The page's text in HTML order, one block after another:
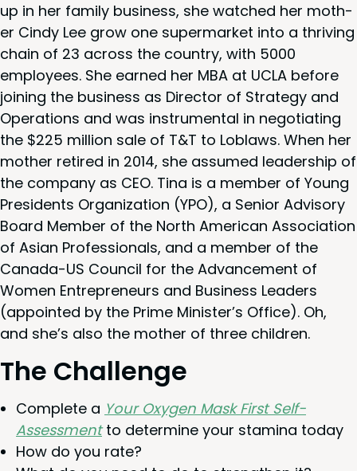
up in her fam­i­ly busi­ness, she watched her moth­
er Cindy Lee grow one super­mar­ket into a thriv­ing
chain of 23 across the coun­try, with 5000
employ­ees. She earned her MBA at UCLA before
join­ing the busi­ness as Direc­tor of Strat­e­gy and
Oper­a­tions and was instru­men­tal in nego­ti­at­ing
the $225 mil­lion sale of T&T to Loblaws. When her
moth­er retired in 2014, she assumed lead­er­ship of
the com­pa­ny as CEO. Tina is a mem­ber of Young
Pres­i­dents Orga­ni­za­tion (YPO), a Senior Advi­so­ry
Board Mem­ber of the North Amer­i­can Asso­ci­a­tion
of Asian Pro­fes­sion­als, and a mem­ber of the
Cana­da-US Coun­cil for the Advance­ment of
Women Entre­pre­neurs and Busi­ness Lead­ers
(appoint­ed by the Prime Minister’s Office). Oh,
and she’s also the moth­er of three children.
The Chal­lenge
Com­plete a Your Oxy­gen Mask First Self-
Assess­mentto deter­mine your sta­mi­na today
How do you rate?